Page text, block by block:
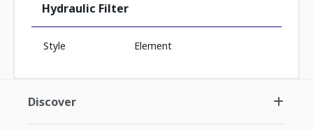
Hydraulic Filter
Style Element
Discover